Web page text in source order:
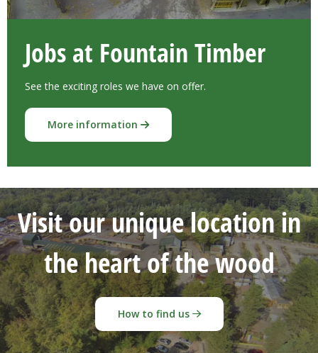
Jobs at Fountain Timber
See the exciting roles we have on offer.
More information
Visit our unique location in
the heart of the wood
How to find us